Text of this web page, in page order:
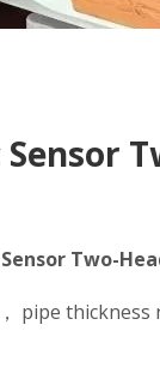
Two-
pipe thickness